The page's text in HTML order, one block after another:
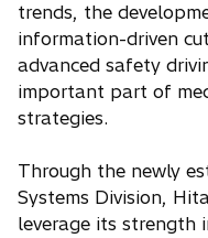
trends, the
information-driven
advanced safety
important part of
strategies.
Through the newly
Systems Division,
leverage its strength